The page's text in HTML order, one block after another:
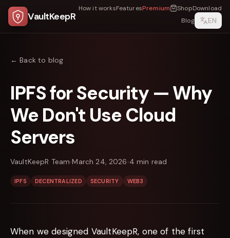
VaultKeepR
How it worksFeaturesPremium ShopDownload
Blog
EN
← Back to blog
IPFS for Security — Why
We Don't Use Cloud
Servers
VaultKeepR Team March 24, 2026 4 min read
IPFS DECENTRALIZED SECURITY WEB3
When we designed VaultKeepR, one of the first